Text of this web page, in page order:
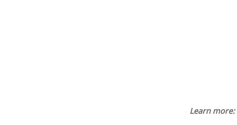
Learn more: